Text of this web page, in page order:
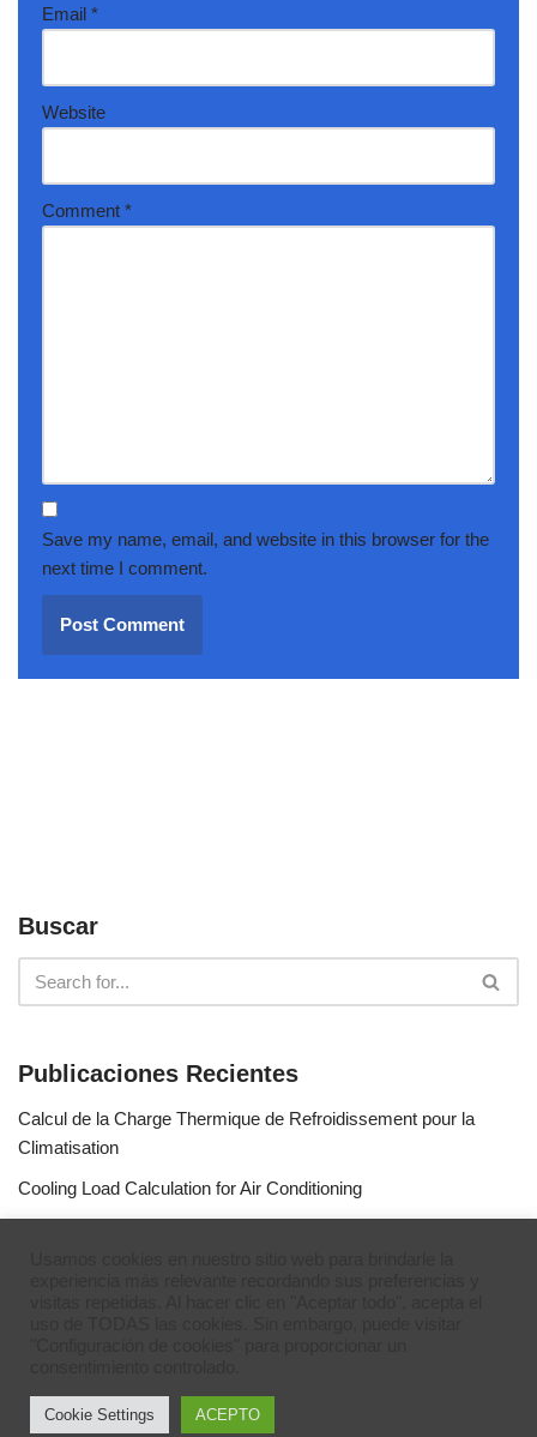
Email *
Website
Comment *
Save my name, email, and website in this browser for the
next time I comment.
Buscar
Publicaciones Recientes
Calcul de la Charge Thermique de Refroidissement pour la
Climatisation
Cooling Load Calculation for Air Conditioning
Cookie Settings ACEPTO